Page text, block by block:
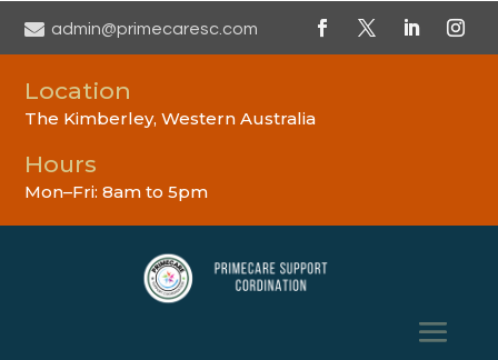
 admin@primecaresc.com
Location
The Kimberley, Western Australia
Hours
Mon–Fri: 8am to 5pm